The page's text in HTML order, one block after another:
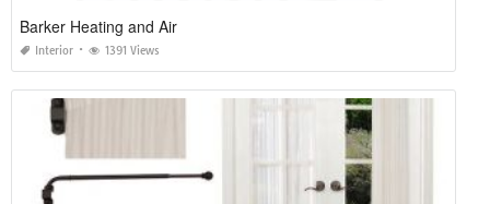
Barker Heating and Air
Interior 1391 Views